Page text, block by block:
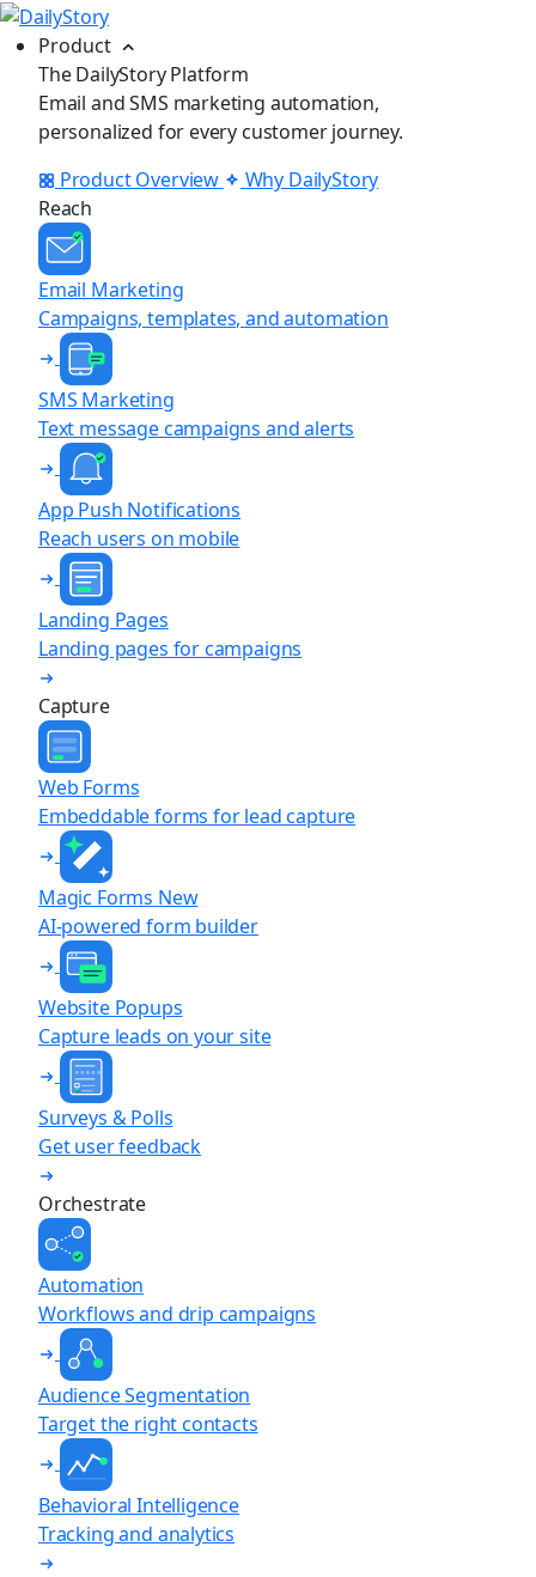
Product
The DailyStory Platform
Email and SMS marketing automation,
personalized for every customer journey.
Product Overview
Why DailyStory
Reach
Email Marketing
Campaigns, templates, and automation
SMS Marketing
Text message campaigns and alerts
App Push Notifications
Reach users on mobile
Landing Pages
Landing pages for campaigns
Capture
Web Forms
Embeddable forms for lead capture
Magic Forms New
AI-powered form builder
Website Popups
Capture leads on your site
Surveys & Polls
Get user feedback
Orchestrate
Automation
Workflows and drip campaigns
Audience Segmentation
Target the right contacts
Behavioral Intelligence
Tracking and analytics